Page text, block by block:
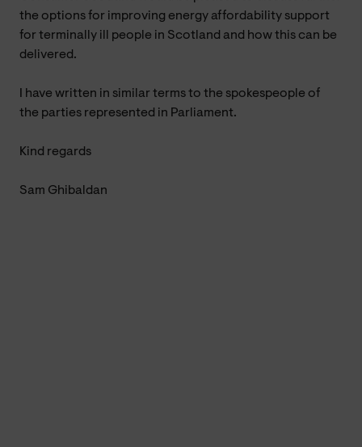
the options for improving energy affordability support
for terminally ill people in Scotland and how this can be
delivered.
I have written in similar terms to the spokespeople of
the parties represented in Parliament.
Kind regards
Sam Ghibaldan